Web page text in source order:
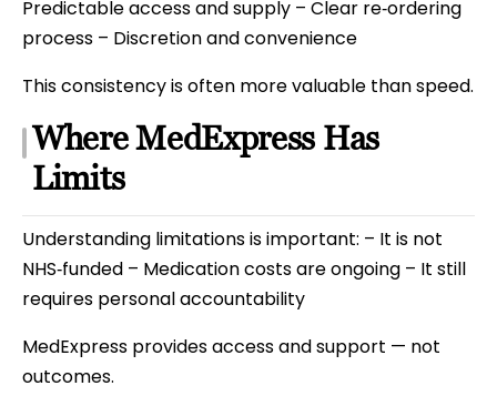
Predictable access and supply – Clear re‑ordering
process – Discretion and convenience
This consistency is often more valuable than speed.
Where MedExpress Has
Limits
Understanding limitations is important: – It is not
NHS‑funded – Medication costs are ongoing – It still
requires personal accountability
MedExpress provides access and support — not
outcomes.